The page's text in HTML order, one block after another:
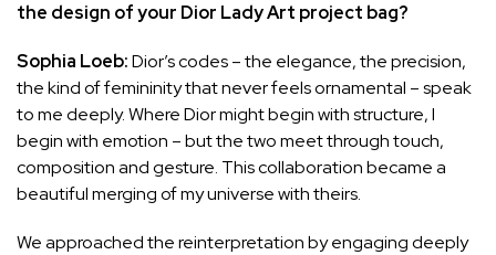
the design of your Dior Lady Art project bag?
Sophia Loeb:Dior’s codes – the elegance, the precision,
the kind of femininity that never feels ornamental – speak
to me deeply. Where Dior might begin with structure, I
begin with emotion – but the two meet through touch,
composition and gesture. This collaboration became a
beautiful merging of my universe with theirs.
We approached the reinterpretation by engaging deeply